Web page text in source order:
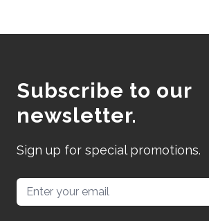
Subscribe to our
newsletter.
Sign up for special promotions.
Email address